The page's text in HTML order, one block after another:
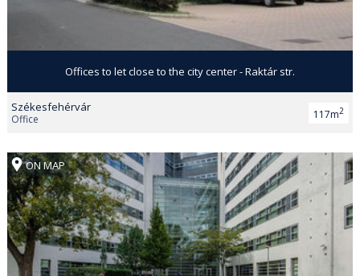
Offices to let close to the city center - Raktár str.
Székesfehérvár
Office 117m2
ON MAP